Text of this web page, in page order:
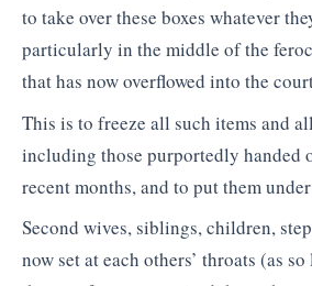
to take over these boxes whatever
particularly in the middle of the
that has now overflowed into the
This is to freeze all such items and
including those purportedly handed
recent months, and to put them
Second wives, siblings, children,
now set at each others’ throats (as